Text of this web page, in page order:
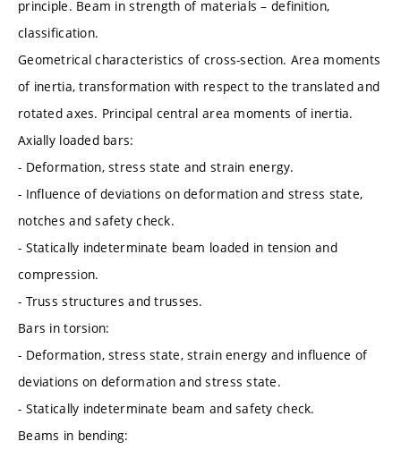
principle. Beam in strength of materials – definition,
classification.
Geometrical characteristics of cross-section. Area moments
of inertia, transformation with respect to the translated and
rotated axes. Principal central area moments of inertia.
Axially loaded bars:
- Deformation, stress state and strain energy.
- Influence of deviations on deformation and stress state,
notches and safety check.
- Statically indeterminate beam loaded in tension and
compression.
- Truss structures and trusses.
Bars in torsion:
- Deformation, stress state, strain energy and influence of
deviations on deformation and stress state.
- Statically indeterminate beam and safety check.
Beams in bending: